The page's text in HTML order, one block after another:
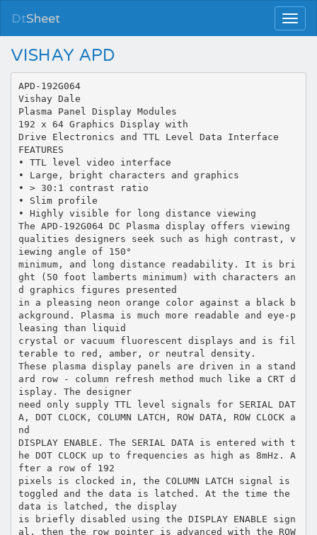
DtSheet
VISHAY APD
APD-192G064
Vishay Dale
Plasma Panel Display Modules
192 x 64 Graphics Display with
Drive Electronics and TTL Level Data Interface
FEATURES
• TTL level video interface
• Large, bright characters and graphics
• > 30:1 contrast ratio
• Slim profile
• Highly visible for long distance viewing
The APD-192G064 DC Plasma display offers viewing
qualities designers seek such as high contrast, v
iewing angle of 150°
minimum, and long distance readability. It is bri
ght (50 foot lamberts minimum) with characters an
d graphics figures presented
in a pleasing neon orange color against a black b
ackground. Plasma is much more readable and eye-p
leasing than liquid
crystal or vacuum fluorescent displays and is fil
terable to red, amber, or neutral density.
These plasma display panels are driven in a stand
ard row - column refresh method much like a CRT d
isplay. The designer
need only supply TTL level signals for SERIAL DAT
A, DOT CLOCK, COLUMN LATCH, ROW DATA, ROW CLOCK a
nd
DISPLAY ENABLE. The SERIAL DATA is entered with t
he DOT CLOCK up to frequencies as high as 8mHz. A
fter a row of 192
pixels is clocked in, the COLUMN LATCH signal is
toggled and the data is latched. At the time the
data is latched, the display
is briefly disabled using the DISPLAY ENABLE sign
al, then the row pointer is advanced with the ROW